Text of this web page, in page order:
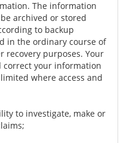
The information
archived or stored
to backup
in the ordinary course of
recovery purposes. Your
correct your information
where access and
to investigate, make or